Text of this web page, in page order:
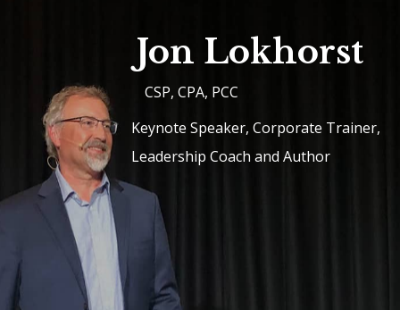
Jon Lokhorst
Keynote Speaker, Corporate Trainer,
Leadership Coach and Author
CSP, CPA, PCC